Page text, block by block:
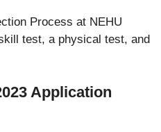
Process at NEHU
test, a physical test, and
Application